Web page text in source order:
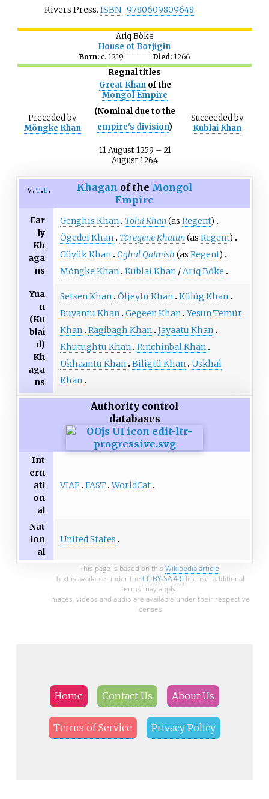
Rivers Press.ISBN 9780609809648.
Ariq Böke
House of Borjigin
Born:c. 1219 Died: 1266
Regnal titles
Precededby
Möngke Khan
Great Khanof the
Mongol Empire
(Nominal due to the
empire's division)
11 August 1259 – 21
August 1264
Succeededby
Kublai Khan
v t e Khagan of the Mongol
Empire
Ear
ly
Kh
aga
ns
Genghis Khan Tolui Khan(as Regent)
Ögedei Khan
Töregene Khatun(as Regent)
Güyük Khan
Oghul Qaimish (as Regent)
Möngke Khan Kublai Khan/Ariq Böke
Yua
n
(Ku
blai
d)
Kh
aga
ns
Setsen Khan Öljeytü Khan Külüg Khan
Buyantu Khan Gegeen Khan Yesün Temür
Khan Ragibagh Khan Jayaatu Khan
Khutughtu Khan Rinchinbal Khan
Ukhaantu Khan Biligtü Khan Uskhal
Khan
Authority control
databases
Int
ern
ati
on
al
VIAF FAST WorldCat
Nat
ion
al
United States
This page is based on this Wikipedia article
Text is available under the CC BY-SA 4.0license; additional
terms may apply.
Images, videos and audio are available under their respective
licenses.
Home Contact Us About Us
Terms of Service Privacy Policy